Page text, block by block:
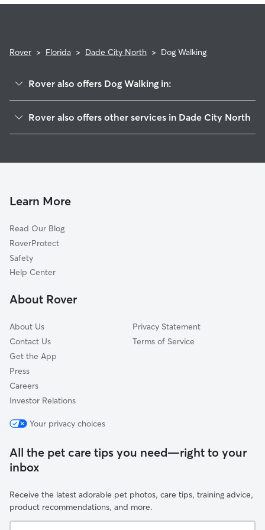
Rover > Florida > Dade City North > Dog Walking
Rover also offers Dog Walking in:
Lacoochee, FL
Richland, FL
Zephyrhills North, FL
Spring Lake, FL
Zephyrhills, FL
Hill 'n Dale, FL
Rover also offers other services in Dade City North
Learn More
Read Our Blog
RoverProtect
Safety
Help Center
About Rover
About Us
Contact Us
Get the App
Press
Careers
Investor Relations
Privacy Statement
Terms of Service
Your privacy choices
All the pet care tips you need—right to your
inbox
Receive the latest adorable pet photos, care tips, training advice,
product recommendations, and more.